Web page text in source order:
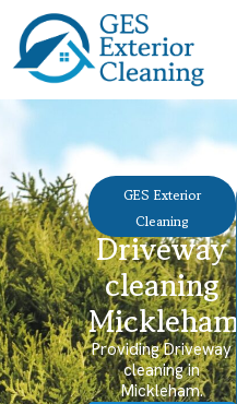
GES Exterior
Cleaning
Driveway
cleaning
Mickleham
Providing Driveway
cleaning in
Mickleham.